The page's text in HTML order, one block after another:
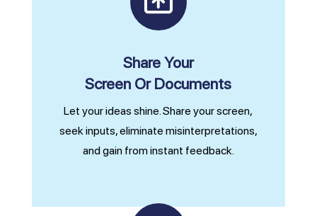
Share Your
Screen Or Documents
Let your ideas shine. Share your screen,
seek inputs, eliminate misinterpretations,
and gain from instant feedback.